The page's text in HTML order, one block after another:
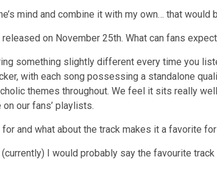
mind and combine it with my own… that would
on November 25th. What can fans
something slightly different every time you
with each song possessing a standalone
themes throughout. We feel it sits really
our fans’ playlists.
and what about the track makes it a favorite
I would probably say the favourite track